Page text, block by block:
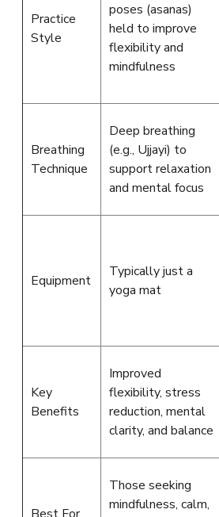
Practice
Style
poses (asanas)
held to improve
flexibility and
mindfulness
Breathing
Technique
Deep breathing
(e.g., Ujjayi) to
support relaxation
and mental focus
Equipment
Typically just a
yoga mat
Key
Benefits
Improved
flexibility, stress
reduction, mental
clarity, and balance
Those seeking
mindfulness, calm,